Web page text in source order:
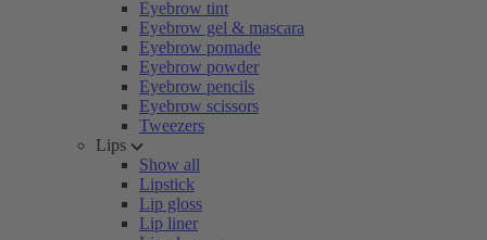
Eyebrow tint
Eyebrow gel & mascara
Eyebrow pomade
Eyebrow powder
Eyebrow pencils
Eyebrow scissors
Tweezers
Lips
Show all
Lipstick
Lip gloss
Lip liner